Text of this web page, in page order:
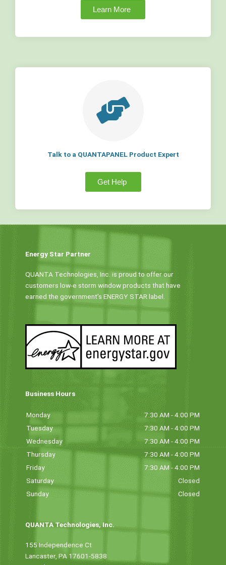
Learn More
Talk to a QUANTAPANEL Product Expert
Get Help
Energy Star Partner
QUANTA Technologies, Inc. is proud to offer our
customers low-e storm window products that have
earned the government’s ENERGY STAR label.
Business Hours
Monday
7:30 AM - 4:00 PM
Tuesday
7:30 AM - 4:00 PM
Wednesday
7:30 AM - 4:00 PM
Thursday
7:30 AM - 4:00 PM
Friday
7:30 AM - 4:00 PM
Saturday
Closed
Sunday
Closed
QUANTA Technologies, Inc.
155 Independence Ct
Lancaster, PA 17601-5838